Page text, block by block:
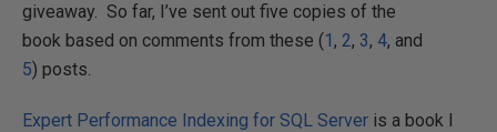
giveaway. So far, I’ve sent out five copies of the
book based on comments from these (1, 2, 3, 4, and
5) posts.
Expert Performance Indexing for SQL Server is a book I